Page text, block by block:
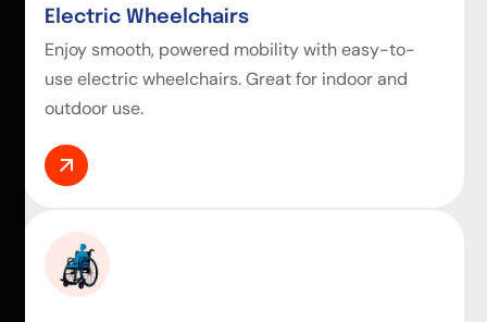
Electric Wheelchairs
Enjoy smooth, powered mobility with easy-to-
use electric wheelchairs. Great for indoor and
outdoor use.